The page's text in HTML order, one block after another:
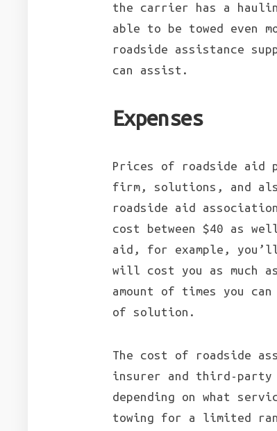
the carrier has a
able to be towed even
roadside assistance
can assist.
Expenses
Prices of roadside aid
firm, solutions, and
roadside aid
cost between $40 as
aid, for example,
will cost you as much
amount of times you
of solution.
The cost of roadside
insurer and third-
depending on what
towing for a limited